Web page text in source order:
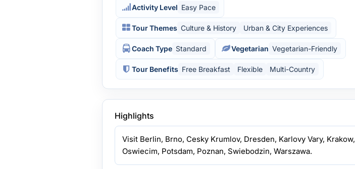
Activity Level Easy Pace
Tour Themes Culture & History Urban & City Experiences
Coach Type Standard Vegetarian Vegetarian-Friendly
Tour Benefits Free Breakfast Flexible Multi-Country
Highlights
Visit Berlin, Brno, Cesky Krumlov, Dresden, Karlovy Vary, Krakow,
Oswiecim, Potsdam, Poznan, Swiebodzin, Warszawa.